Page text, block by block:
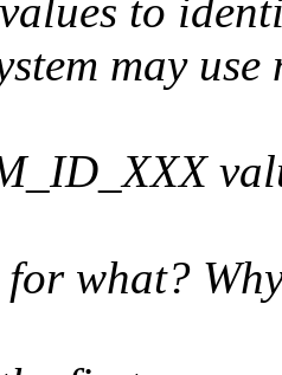
to
may use
for what?